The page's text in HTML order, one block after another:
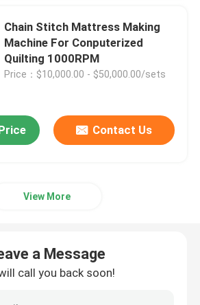
Chain Stitch Mattress Making
Machine For Conputerized
Quilting 1000RPM
Price：$10,000.00 - $50,000.00/sets
Contact Us
View More
a Message
call you back soon!